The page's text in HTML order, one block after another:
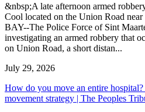
&nbsp;A late afternoon armed
Cool located on the Union Road
BAY--The Police Force of Sint
investigating an armed robbery that
on Union Road, a short distan...
July 29, 2026
How do you move an entire
movement strategy | The Peoples